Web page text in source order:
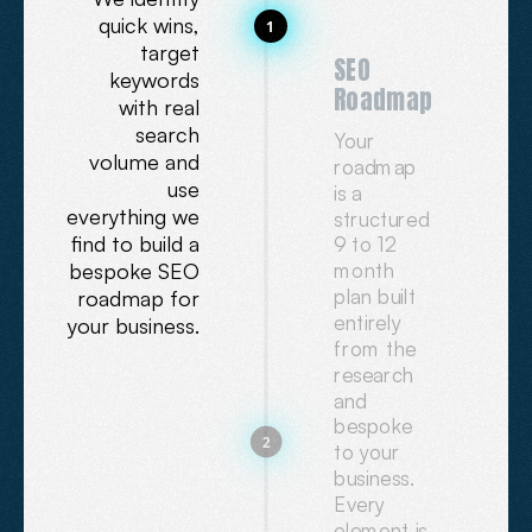
quick wins,
target
keywords
with real
search
volume and
use
everything we
find to build a
bespoke SEO
roadmap for
your business.
1
SEO
Roadmap
Your
roadmap
is a
structured
9 to 12
month
plan built
entirely
from the
research
and
bespoke
to your
business.
Every
2